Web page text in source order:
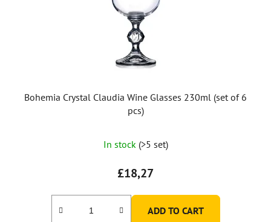
Bohemia Crystal Claudia Wine Glasses 230ml (set of 6
pcs)
average
product
rating
is
5,0
In stock (>5 set)
£18,27
ADD TO CART